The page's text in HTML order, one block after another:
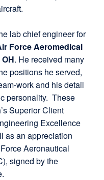
lab chief engineer for
Force Aeromedical
. He received many
positions he served,
work and his detail
personality. These
Superior Client
Excellence
as an appreciation
Aeronautical
signed by the